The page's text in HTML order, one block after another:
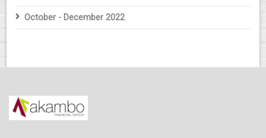
October - December 2022